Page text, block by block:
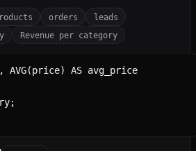
orders
leads
Revenue per category